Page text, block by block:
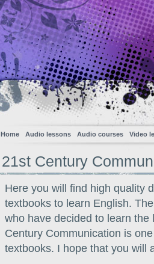
Home Audio lessons Audio courses Video
21st Century
Here you will find high quality
textbooks to learn English.
who have decided to learn
Century Communication is
textbooks. I hope that you will